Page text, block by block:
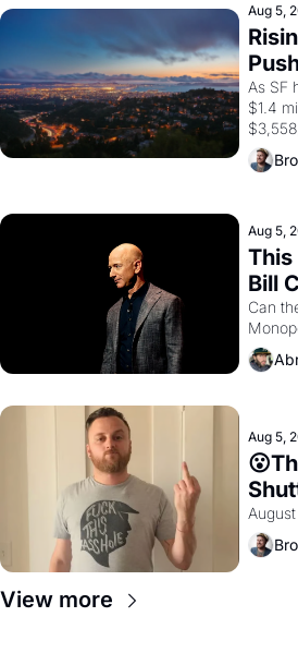
grape
1965
Aug 5,
As SF
$1.4
are
Aug 5,
This
Bill
Can
Aug 5,
View more